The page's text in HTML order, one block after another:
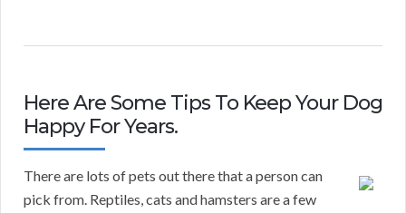
Here Are Some Tips To Keep Your Dog
Happy For Years.
There are lots of pets out there that a person can
pick from. Reptiles, cats and hamsters are a few